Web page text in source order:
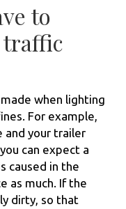
to
traffic
when lighting
For example,
and your trailer
can expect a
caused in the
as much. If the
dirty, so that